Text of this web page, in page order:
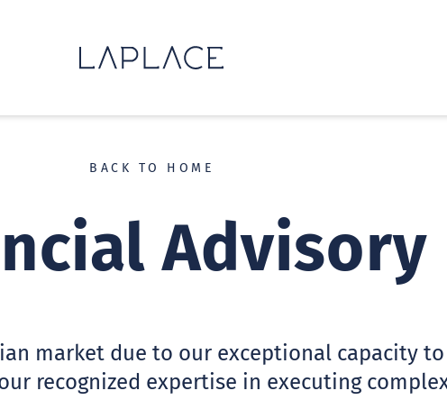
Advisory
market due to our exceptional capacity
recognized expertise in executing
BACK TO HOME